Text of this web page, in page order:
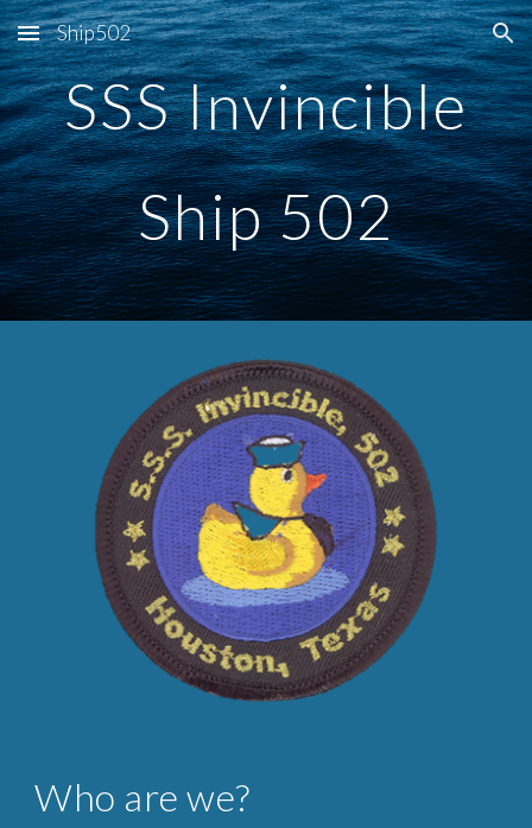
Skip to main content Skip to navigation
Ship502
SSS Invincible
Ship 502
Who are we?